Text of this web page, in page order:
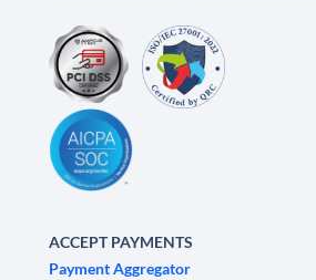
ACCEPT PAYMENTS
Payment Aggregator